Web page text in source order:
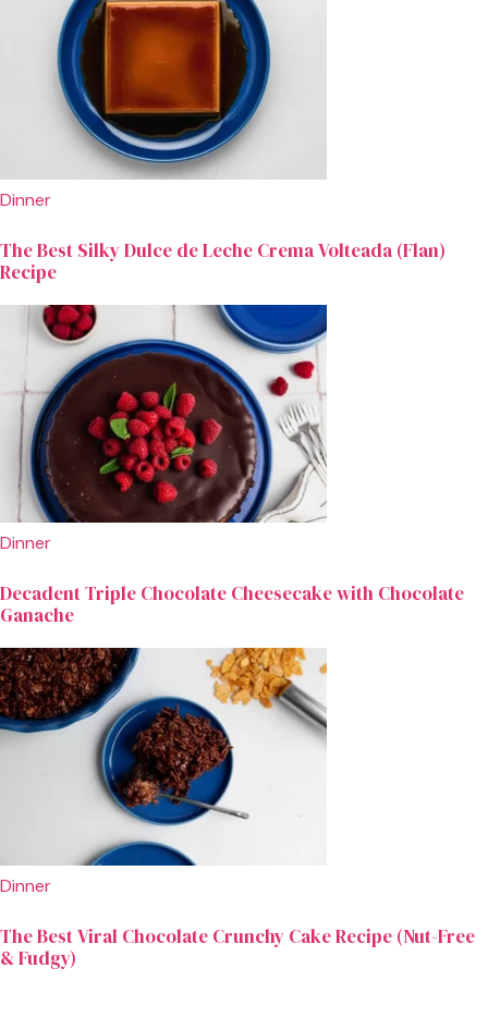
Dinner
The Best Silky Dulce de Leche Crema Volteada (Flan)
Recipe
Dinner
Decadent Triple Chocolate Cheesecake with Chocolate
Ganache
Dinner
The Best Viral Chocolate Crunchy Cake Recipe (Nut-Free
& Fudgy)